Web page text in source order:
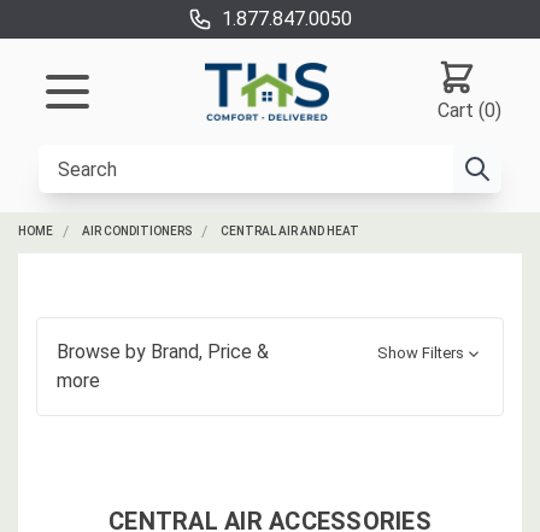
1.877.847.0050
Cart (0)
HOME AIR CONDITIONERS CENTRAL AIR AND HEAT
Browse by Brand, Price &
more
Show Filters
CENTRAL AIR ACCESSORIES